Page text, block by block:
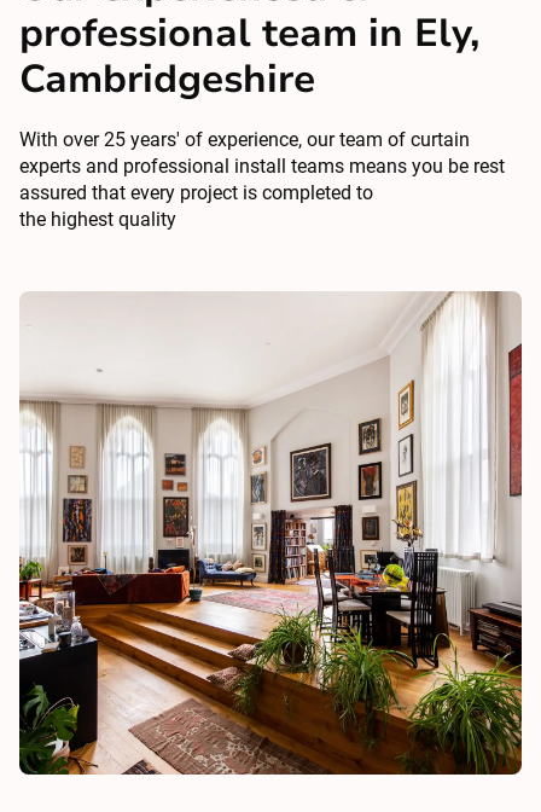
professional team in Ely,
Cambridgeshire
With over 25 years' of experience, our team of curtain
experts and professional install teams means you be rest
assured that every project is completed to
the highest quality